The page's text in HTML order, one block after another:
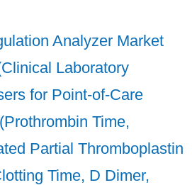
Analyzer Market
Laboratory
for Point-of-Care
Time,
Partial Thromboplastin
Time, D Dimer,